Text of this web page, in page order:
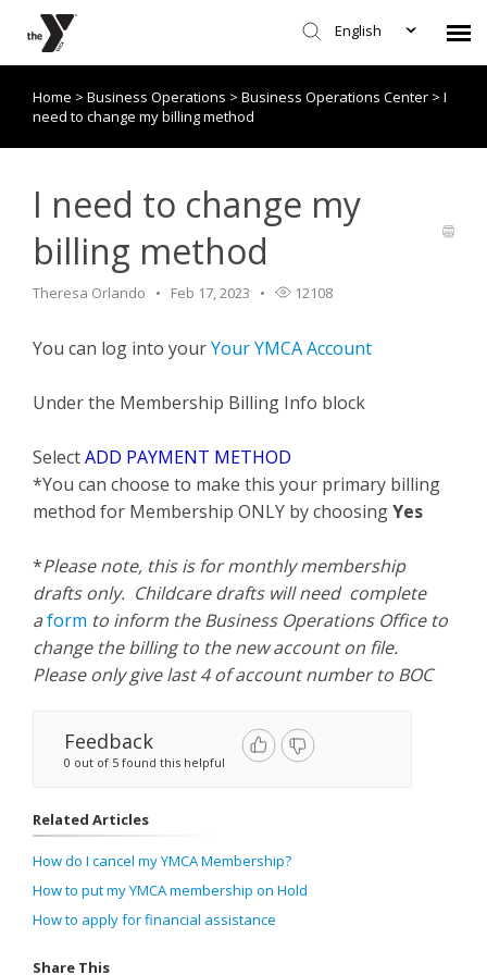
English
Submit Request
Home > Business Operations > Business Operations Center > I
need to change my billing method
I need to change my
billing method
Theresa Orlando Feb 17, 2023 12108
You can log into yourYour YMCA Account
Under the Membership Billing Info block
SelectADD PAYMENT METHOD
*You can choose to make this your primary billing
method for Membership ONLY by choosingYes
*Please note, this is for monthly membership
drafts only. Childcare drafts will need complete
aform to inform the Business Operations Office to
change the billing to the new account on file.
Please only give last 4 of account number to BOC
Feedback
0 out of 5 found this helpful
Related Articles
How do I cancel my YMCA Membership?
How to put my YMCA membership on Hold
How to apply for financial assistance
Share This